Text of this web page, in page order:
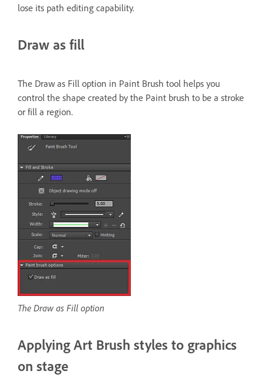
lose its path editing capability.
Draw as fill
The Draw as Fill option in Paint Brush tool helps you
control the shape created by the Paint brush to be a stroke
or fill a region.
The Draw as Fill option
Applying Art Brush styles to graphics
on stage